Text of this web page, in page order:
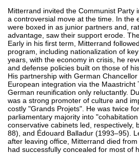
Mitterrand invited the Communist Party
a controversial move at the time. In the
were boxed in as junior partners and,
advantage, saw their support erode.
Early in his first term, Mitterrand
program, including nationalization of
years, with the economy in crisis, he
and defense policies built on those of
His partnership with German
European integration via the Maastricht
German reunification only reluctantly.
was a strong promoter of culture and
costly "Grands Projets". He was twice
parliamentary majority into
conservative cabinets led, respectively,
88), and Édouard Balladur (1993–95).
after leaving office, Mitterrand died
had successfully concealed for most of